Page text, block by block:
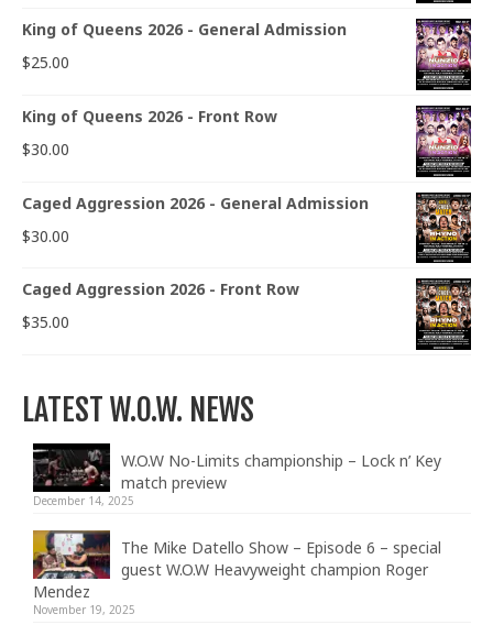
King of Queens 2026 - General Admission
$25.00
King of Queens 2026 - Front Row
$30.00
Caged Aggression 2026 - General Admission
$30.00
Caged Aggression 2026 - Front Row
$35.00
LATEST W.O.W. NEWS
W.O.W No-Limits championship – Lock n’ Key
match preview
December 14, 2025
The Mike Datello Show – Episode 6 – special
guest W.O.W Heavyweight champion Roger
Mendez
November 19, 2025